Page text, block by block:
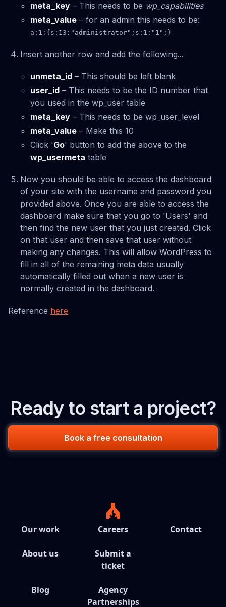
meta_key – This needs to be wp_capabilities
meta_value – for an admin this needs to be:
a:1:{s:13:"administrator";s:1:"1";}
Insert another row and add the following...
unmeta_id – This should be left blank
user_id – This needs to be the ID number that
you used in the wp_user table
meta_key – This needs to be wp_user_level
meta_value – Make this 10
Click 'Go' button to add the above to the
wp_usermeta table
Now you should be able to access the dashboard
of your site with the username and password you
provided above. Once you are able to access the
dashboard make sure that you go to 'Users' and
then find the new user that you just created. Click
on that user and then save that user without
making any changes. This will allow WordPress to
fill in all of the remaining meta data usually
automatically filled out when a new user is
normally created in the dashboard.
Reference here
Ready to start a project?
Book a free consultation
Our work
About us
Blog
Careers
Submit a
ticket
Agency
Partnerships
Contact